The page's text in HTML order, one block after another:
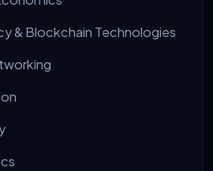
& Blockchain Technologies